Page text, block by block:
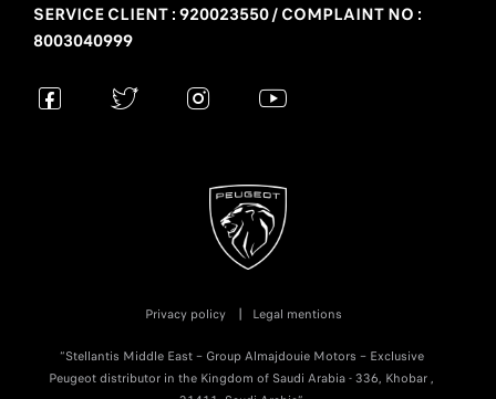
SERVICE CLIENT : 920023550 / COMPLAINT NO :
8003040999
“Stellantis Middle East – Group Almajdouie Motors – Exclusive
Peugeot distributor in the Kingdom of Saudi Arabia - 336, Khobar ,
Privacy policy Legal mentions